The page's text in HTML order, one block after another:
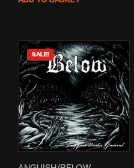
SALE!